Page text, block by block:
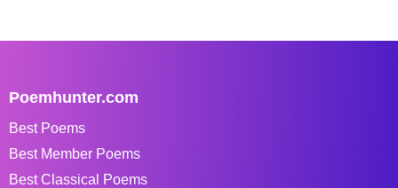
Poemhunter.com
Best Poems
Best Member Poems
Best Classical Poems